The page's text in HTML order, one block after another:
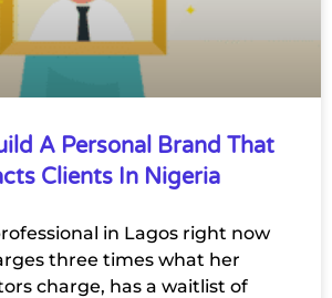
A Personal Brand That
Clients In Nigeria
in Lagos right now
three times what her
charge, has a waitlist of